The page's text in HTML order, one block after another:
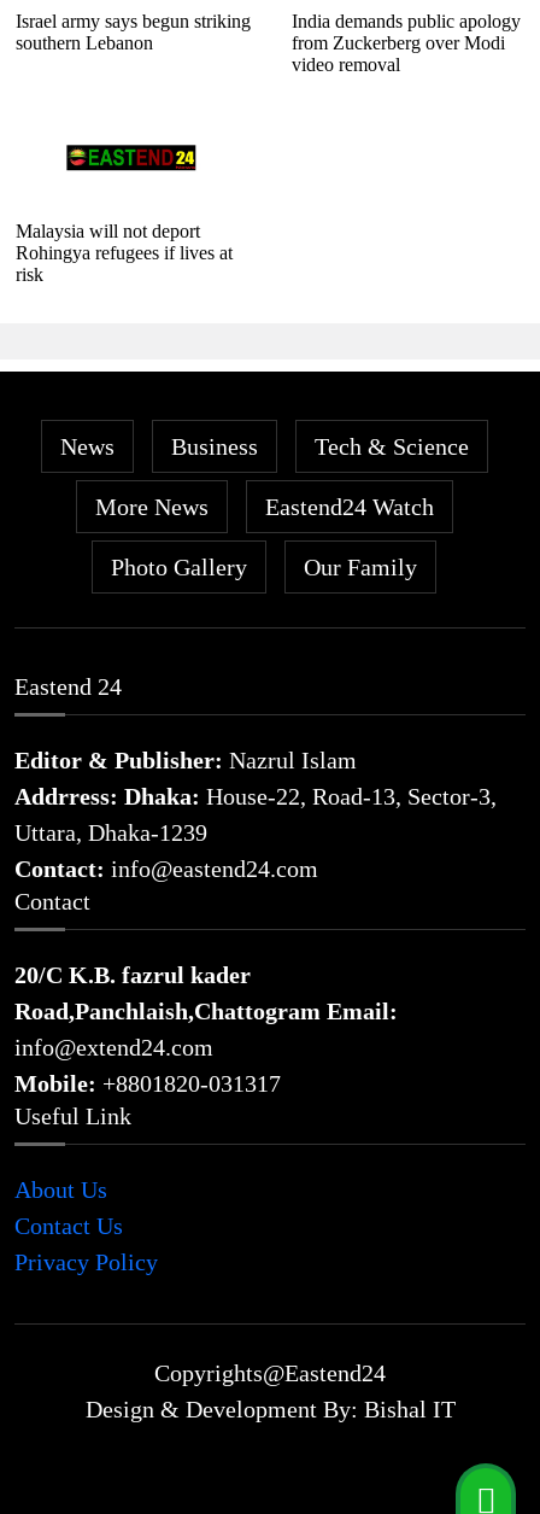
Israel army says begun striking
southern Lebanon
India demands public apology
from Zuckerberg over Modi
video removal
Malaysia will not deport
Rohingya refugees if lives at
risk
News Business Tech & Science
More News Eastend24 Watch
Photo Gallery Our Family
Eastend 24
Editor & Publisher: Nazrul Islam
Addrress: Dhaka: House-22, Road-13, Sector-3,
Uttara, Dhaka-1239
Contact: info@eastend24.com
Contact
20/C K.B. fazrul kader
Road,Panchlaish,Chattogram Email:
info@extend24.com
Mobile: +8801820-031317
Useful Link
About Us
Contact Us
Privacy Policy
Copyrights@Eastend24
Design & Development By: Bishal IT